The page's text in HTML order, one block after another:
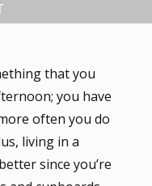
that you
you have
often you do
living in a
since you’re